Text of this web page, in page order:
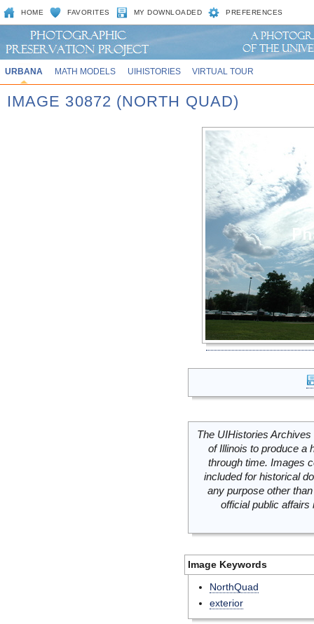
HOME FAVORITES MY DOWNLOADED PREFERENCES
URBANA MATH MODELS UIHISTORIES VIRTUAL TOUR
IMAGE 30872 (NORTH QUAD)
The UIHistories
of Illinois to produce a
through time. Images
included for historical
any purpose other
official public
Image Keywords
NorthQuad
exterior